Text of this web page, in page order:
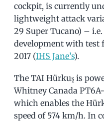
cockpit, is currently
lightweight attack
29 Super Tucano) –
development with test
2017 (IHS Jane’s).
The TAI Hürkuş is
Whitney Canada
which enables the
speed of 574 km/h. In